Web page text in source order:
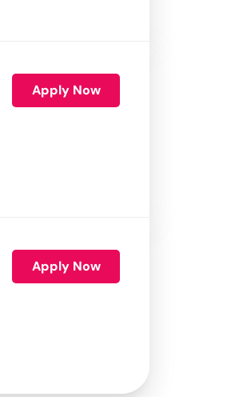
Apply Now
Apply Now